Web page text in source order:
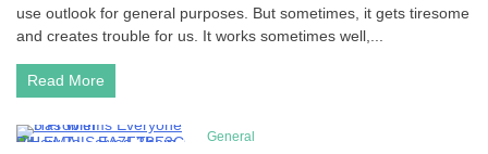
use outlook for general purposes. But sometimes, it gets tiresome
and creates trouble for us. It works sometimes well,...
Read More
General